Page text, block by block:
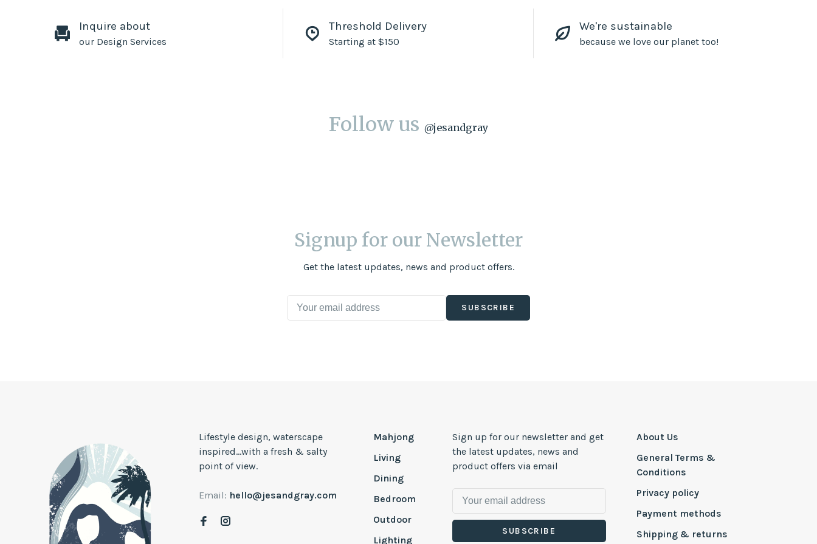
Inquire about
our Design Services
Threshold Delivery
Starting at $150
We're sustainable
because we love our planet too!
Follow us @jesandgray
Signup for our Newsletter
Get the latest updates, news and product offers.
SUBSCRIBE
Lifestyle design, waterscape
inspired...with a fresh & salty
point of view.
Email: hello@jesandgray.com
Mahjong
Living
Dining
Bedroom
Outdoor
Lighting
Sign up for our newsletter and get
the latest updates, news and
product offers via email
SUBSCRIBE
About Us
General Terms &
Conditions
Privacy policy
Payment methods
Shipping & returns